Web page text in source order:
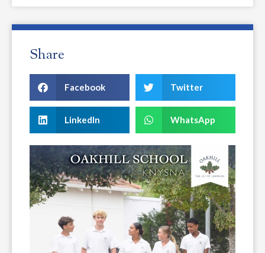
Share
Facebook Twitter
LinkedIn WhatsApp